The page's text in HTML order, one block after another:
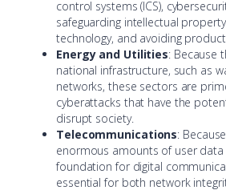
control systems (ICS),
safeguarding intellectual
technology, and avoiding
Energy and Utilities: Because
national infrastructure, such as
networks, these sectors are
cyberattacks that have the
disrupt society.
Telecommunications:
enormous amounts of user data
foundation for digital
essential for both network